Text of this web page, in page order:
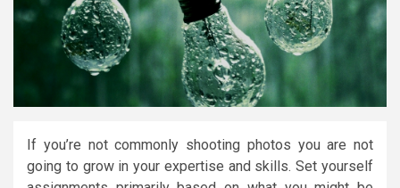
If you’re not commonly shooting photos you are not
going to grow in your expertise and skills. Set yourself